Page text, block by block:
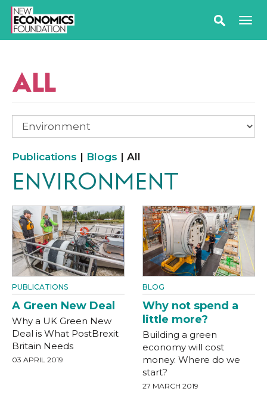
ALL
Publications | Blogs | All
ENVIRONMENT
PUBLICATIONS
A Green New Deal
Why a UK Green New
Deal is What PostBrexit
Britain Needs
03 APRIL 2019
BLOG
Why not spend a
little more?
Building a green
economy will cost
money. Where do we
start?
27 MARCH 2019